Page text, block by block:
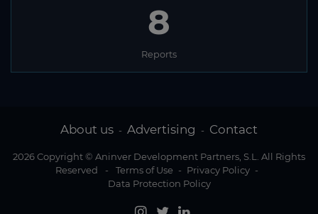
8
Reports
About us - Advertising - Contact
2026 Copyright © Aninver Development Partners, S.L. All Rights
Reserved
- Terms of Use - Privacy Policy -
Data Protection Policy